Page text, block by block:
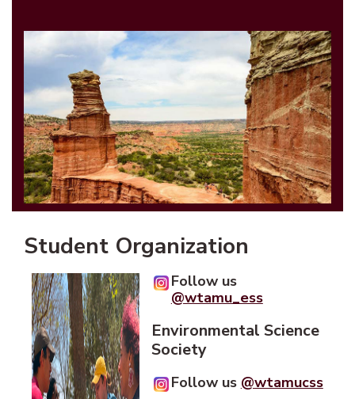
Student Organization
Follow us
@wtamu_ess
Environmental Science
Society
Follow us @wtamucss